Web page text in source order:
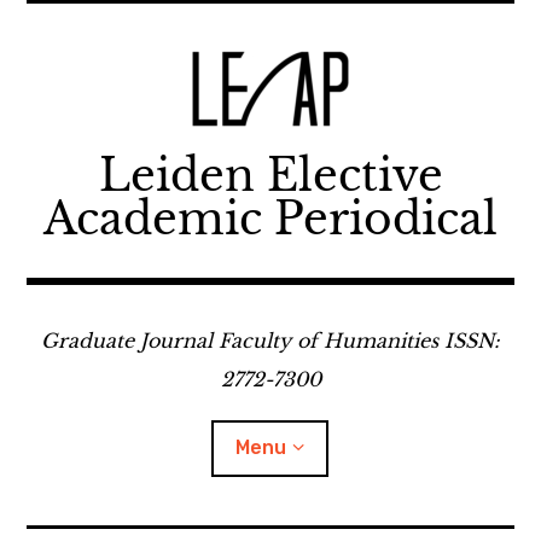
Leiden Elective
Academic Periodical
Graduate Journal Faculty of Humanities ISSN:
2772-7300
Menu